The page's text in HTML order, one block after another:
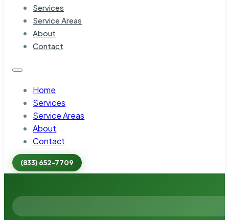
Services
Service Areas
About
Contact
Home
Services
Service Areas
About
Contact
(833) 652-7709